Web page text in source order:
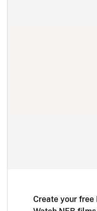
Create your free